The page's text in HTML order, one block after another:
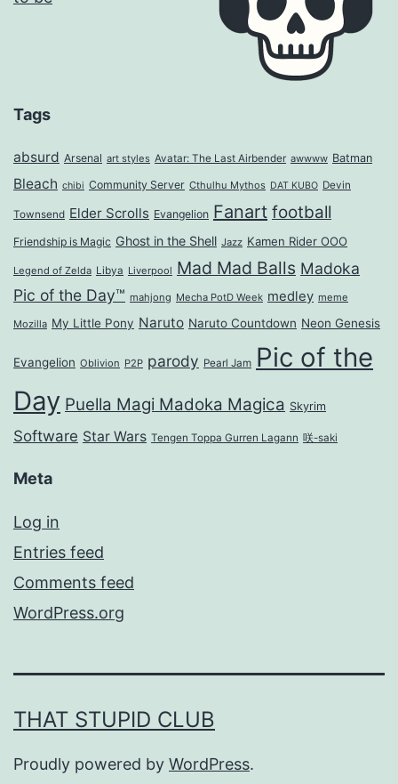
Tags
absurd Arsenal art styles Avatar: The Last Airbender awwww Batman
Bleach chibi Community Server Cthulhu Mythos DAT KUBO Devin
Townsend Elder Scrolls Evangelion Fanart football
Friendship is Magic Ghost in the Shell Jazz Kamen Rider OOO
Legend of Zelda Libya Liverpool Mad Mad Balls Madoka
Pic of the Day™ mahjong Mecha PotD Week medley meme
Mozilla My Little Pony Naruto Naruto Countdown Neon Genesis
Evangelion Oblivion P2P parody Pearl Jam Pic of the
Day Puella Magi Madoka Magica Skyrim
Software Star Wars Tengen Toppa Gurren Lagann 咲-saki
Meta
Log in
Entries feed
Comments feed
WordPress.org
THAT STUPID CLUB
Proudly powered by WordPress.